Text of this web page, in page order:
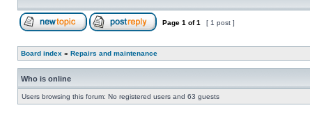
Page 1 of1 [ 1 post ]
Board index » Repairs and maintenance
Who is online
Users browsing this forum: No registered users and 63 guests